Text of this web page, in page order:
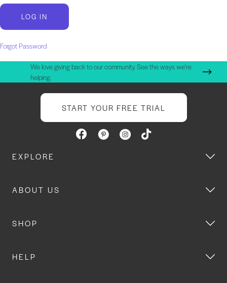
Forgot Password
We love giving back to our community. See the ways we're
helping.
START YOUR FREE TRIAL
EXPLORE
ABOUT US
SHOP
HELP